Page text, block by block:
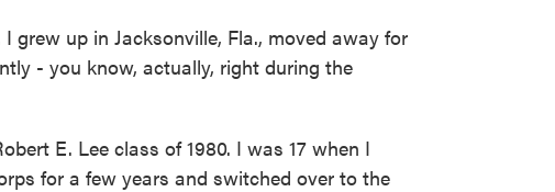
grew up in Jacksonville, Fla., moved away for
- you know, actually, right during the
E. Lee class of 1980. I was 17 when I
for a few years and switched over to the